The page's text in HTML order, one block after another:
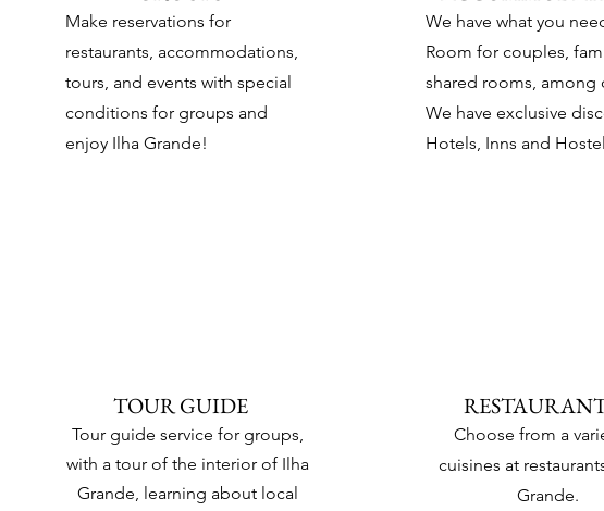
Make reservations for
restaurants, accommodations,
tours, and events with special
conditions for groups and
enjoy Ilha Grande!
TOUR GUIDE
Tour guide service for groups,
with a tour of the interior of Ilha
Grande, learning about local
We have what you
Room for couples,
shared rooms, among
We have exclusive
Hotels, Inns and
Choose from a
cuisines at
Grande.